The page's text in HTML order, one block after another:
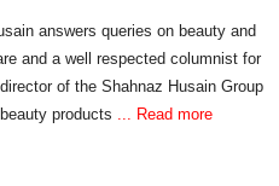
answers queries on beauty and
and a well respected columnist for
of the Shahnaz Husain Group
products ... Read more